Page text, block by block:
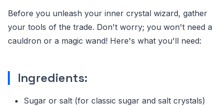
Before you unleash your inner crystal wizard, gather
your tools of the trade. Don't worry; you won't need a
cauldron or a magic wand! Here's what you'll need:
Ingredients:
Sugar or salt (for classic sugar and salt crystals)